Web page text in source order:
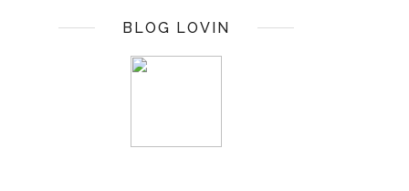
BLOG LOVIN